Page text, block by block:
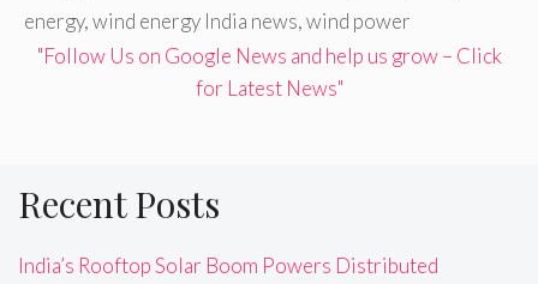
energy,wind energy India news,wind power
"Follow Us on Google News and help us grow – Click
for Latest News"
Recent Posts
India’s Rooftop Solar Boom Powers Distributed